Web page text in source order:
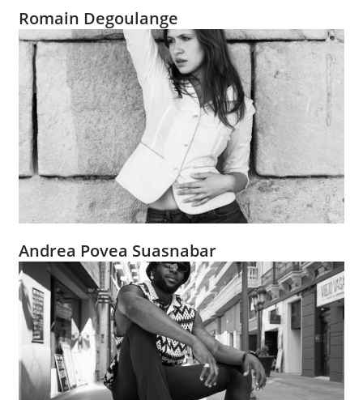
Romain Degoulange
Andrea Povea Suasnabar